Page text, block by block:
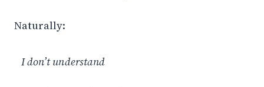
Naturally:
I don’t understand